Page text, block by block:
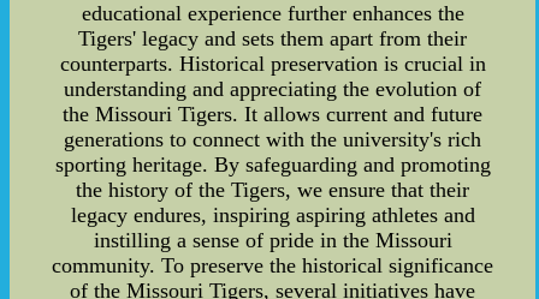
educational experience further enhances the
Tigers' legacy and sets them apart from their
counterparts. Historical preservation is crucial in
understanding and appreciating the evolution of
the Missouri Tigers. It allows current and future
generations to connect with the university's rich
sporting heritage. By safeguarding and promoting
the history of the Tigers, we ensure that their
legacy endures, inspiring aspiring athletes and
instilling a sense of pride in the Missouri
community. To preserve the historical significance
of the Missouri Tigers, several initiatives have